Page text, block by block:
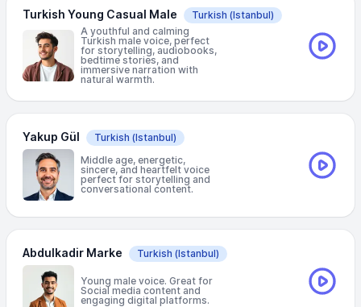
Turkish Young Casual Male Turkish (Istanbul)
A youthful and calming
Turkish male voice, perfect
for storytelling, audiobooks,
bedtime stories, and
immersive narration with
natural warmth.
Yakup Gül Turkish (Istanbul)
Middle age, energetic,
sincere, and heartfelt voice
perfect for storytelling and
conversational content.
Abdulkadir Marke Turkish (Istanbul)
Young male voice. Great for
Social media content and
engaging digital platforms.